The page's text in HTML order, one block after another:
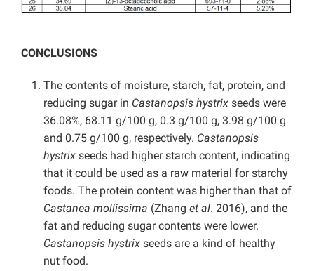
CONCLUSIONS
The contents of moisture, starch, fat, protein, and
reducing sugar in Castanopsis hystrix seeds were
36.08%, 68.11 g/100 g, 0.3 g/100 g, 3.98 g/100 g
and 0.75 g/100 g, respectively. Castanopsis
hystrix seeds had higher starch content, indicating
that it could be used as a raw material for starchy
foods. The protein content was higher than that of
Castanea mollissima (Zhang et al. 2016), and the
fat and reducing sugar contents were lower.
Castanopsis hystrix seeds are a kind of healthy
nut food.